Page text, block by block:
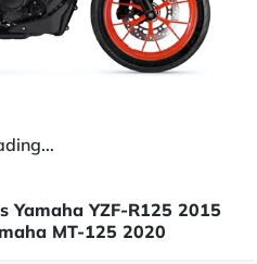
Yamaha YZF-R125 2015
MT-125 2020